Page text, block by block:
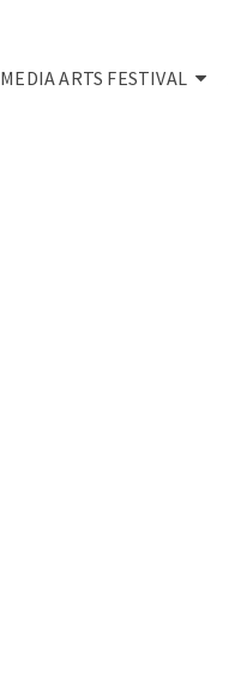
MEDIA ARTS FESTIVAL